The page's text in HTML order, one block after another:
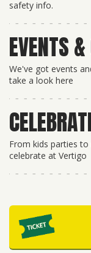
safety info.
EVENTS &
We've got events
take a look here
From kids parties
celebrate at Vertigo